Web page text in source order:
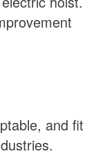
and fit